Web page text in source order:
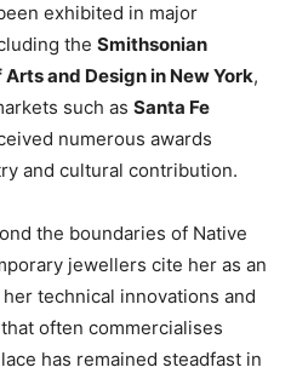
exhibited in major
the Smithsonian
Arts and Design in New York,
such as Santa Fe
numerous awards
and cultural contribution.
the boundaries of Native
jewellers cite her as an
technical innovations and
often commercialises
has remained steadfast in